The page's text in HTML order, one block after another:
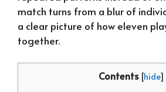
match turns from a blur of
a clear picture of how eleven
together.
Contents [hide]